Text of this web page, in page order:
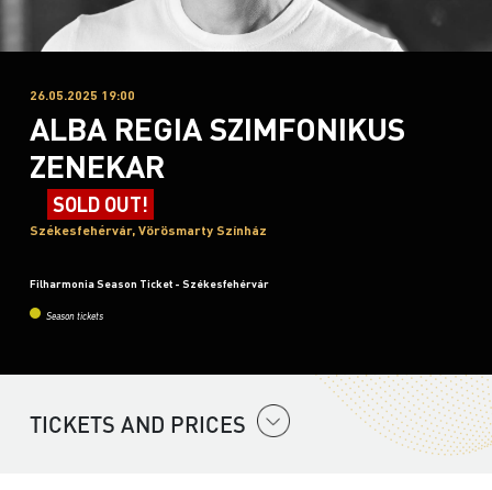
26.05.2025 19:00
ALBA REGIA SZIMFONIKUS
ZENEKAR
SOLD OUT!
Székesfehérvár, Vörösmarty Színház
Filharmonia Season Ticket - Székesfehérvár
Season tickets
TICKETS AND PRICES